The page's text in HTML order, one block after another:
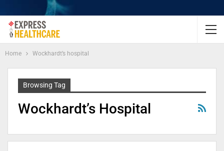
Home Wockhardt’s hospital
Browsing Tag
Wockhardt’s Hospital